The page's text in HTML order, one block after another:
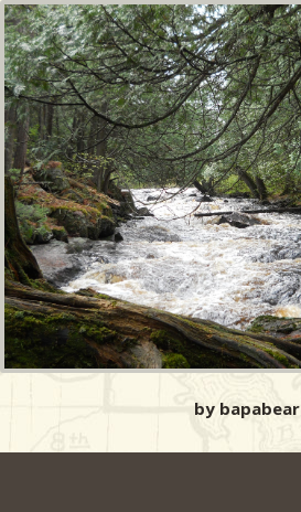
by bapabear